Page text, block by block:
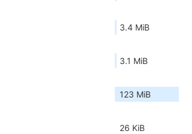
3.4 MiB
3.1 MiB
123 MiB
26 KiB